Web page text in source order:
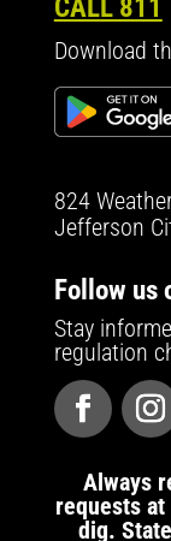
CALL 811
Download
824
Jefferson
Follow us
Stay
regulation
Always
requests
dig.